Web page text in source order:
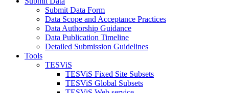
Submit Data Form
Data Scope and Acceptance Practices
Data Authorship Guidance
Data Publication Timeline
Detailed Submission Guidelines
Tools
TESViS
TESViS Fixed Site Subsets
TESViS Global Subsets